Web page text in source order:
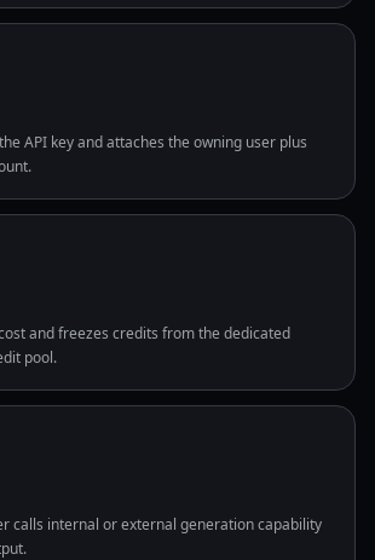
API key and attaches the owning user plus
and freezes credits from the dedicated
pool.
calls internal or external generation capability